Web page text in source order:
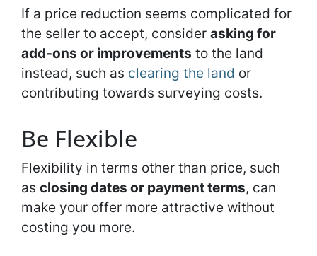
If a price reduction seems complicated for
the seller to accept, consider asking for
add-ons or improvements to the land
instead, such as clearing the land or
contributing towards surveying costs.
Be Flexible
Flexibility in terms other than price, such
as closing dates or payment terms, can
make your offer more attractive without
costing you more.